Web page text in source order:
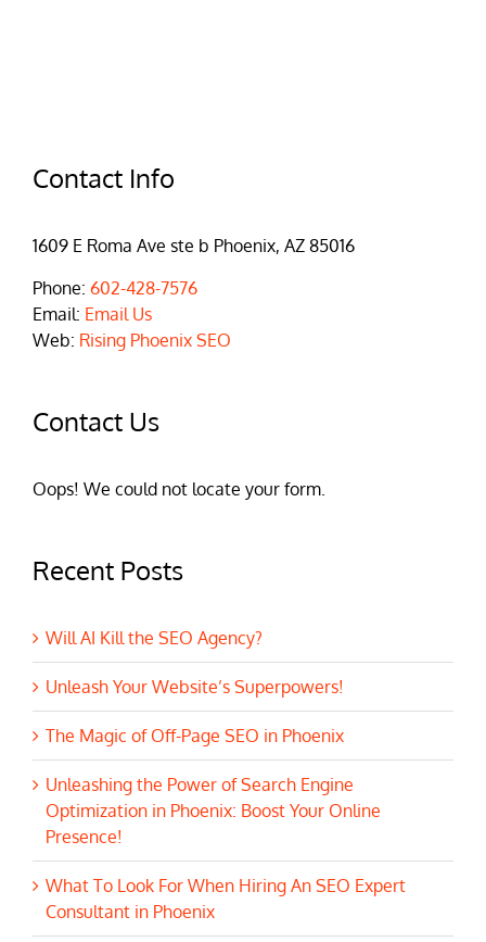
Contact Info
1609 E Roma Ave ste b Phoenix, AZ 85016
Phone: 602-428-7576
Email: Email Us
Web: Rising Phoenix SEO
Contact Us
Oops! We could not locate your form.
Recent Posts
Will AI Kill the SEO Agency?
Unleash Your Website’s Superpowers!
The Magic of Off-Page SEO in Phoenix
Unleashing the Power of Search Engine
Optimization in Phoenix: Boost Your Online
Presence!
What To Look For When Hiring An SEO Expert
Consultant in Phoenix